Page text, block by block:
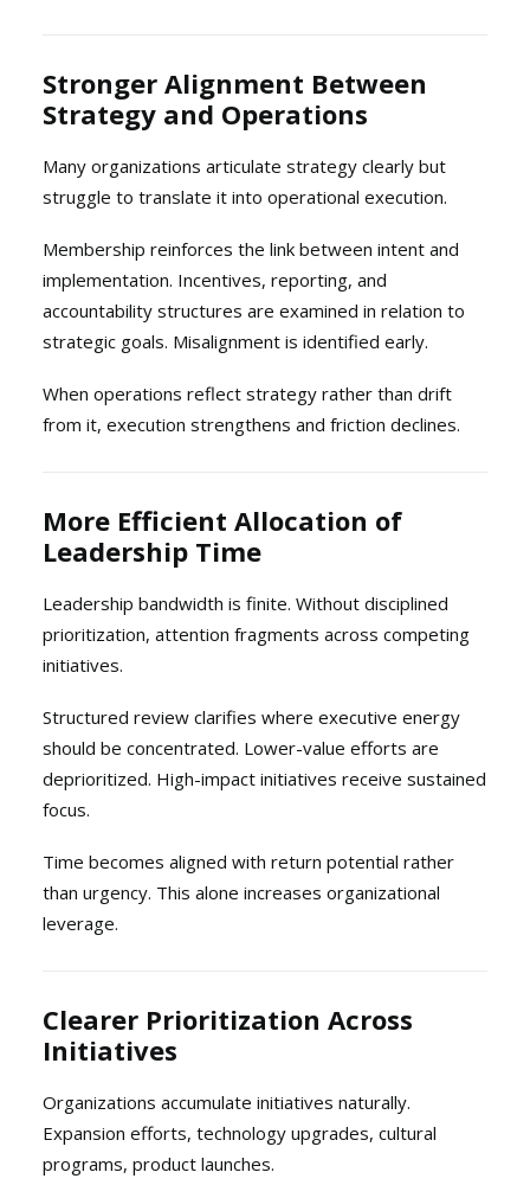
Stronger Alignment Between
Strategy and Operations
Many organizations articulate strategy clearly but
struggle to translate it into operational execution.
Membership reinforces the link between intent and
implementation. Incentives, reporting, and
accountability structures are examined in relation to
strategic goals. Misalignment is identified early.
When operations reflect strategy rather than drift
from it, execution strengthens and friction declines.
More Efficient Allocation of
Leadership Time
Leadership bandwidth is finite. Without disciplined
prioritization, attention fragments across competing
initiatives.
Structured review clarifies where executive energy
should be concentrated. Lower-value efforts are
deprioritized. High-impact initiatives receive sustained
focus.
Time becomes aligned with return potential rather
than urgency. This alone increases organizational
leverage.
Clearer Prioritization Across
Initiatives
Organizations accumulate initiatives naturally.
Expansion efforts, technology upgrades, cultural
programs, product launches.